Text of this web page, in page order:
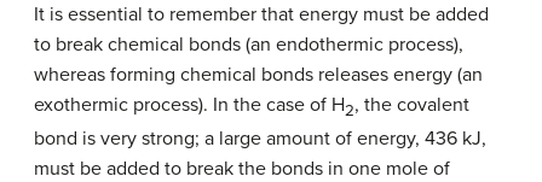
It is essential to remember that energy must be added
to break chemical bonds (an endothermic process),
whereas forming chemical bonds releases energy (an
exothermic process). In the case of H2, the covalent
bond is very strong; a large amount of energy, 436 kJ,
must be added to break the bonds in one mole of